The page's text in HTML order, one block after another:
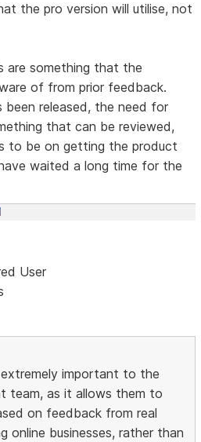
the pro version will utilise, not
are something that the
of from prior feedback.
been released, the need for
that can be reviewed,
to be on getting the product
waited a long time for the
User
important to the
team, as it allows them to
on feedback from real
online businesses, rather than